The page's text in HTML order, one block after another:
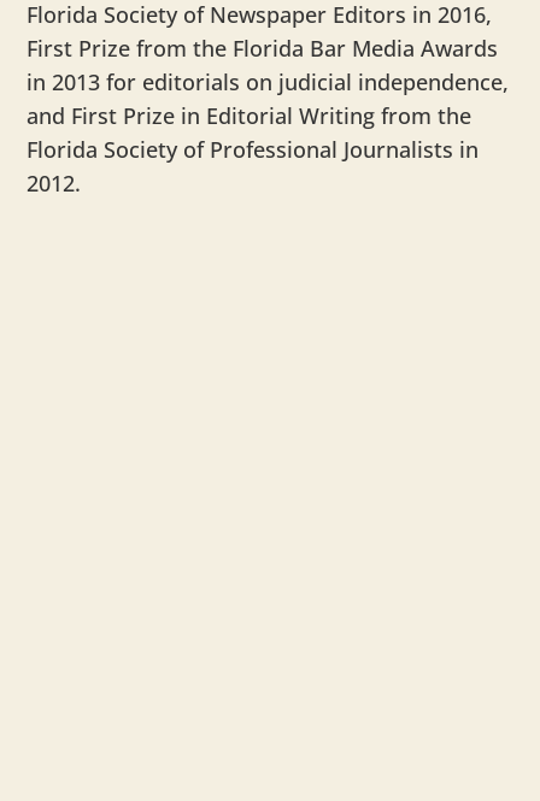
Florida Society of Newspaper Editors in 2016,
First Prize from the Florida Bar Media Awards
in 2013 for editorials on judicial independence,
and First Prize in Editorial Writing from the
Florida Society of Professional Journalists in
2012.